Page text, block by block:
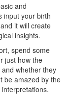
and
input your birth
it will create
insights.
spend some
just how the
whether they
be amazed by the